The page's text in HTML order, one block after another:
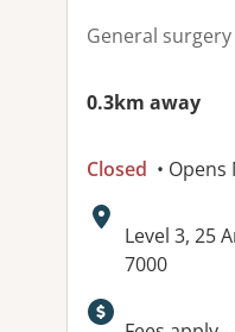
General surgery
0.3km away
Closed •
Address:
Level 3, 25
7000